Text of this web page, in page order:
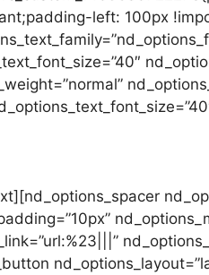
left: 100px